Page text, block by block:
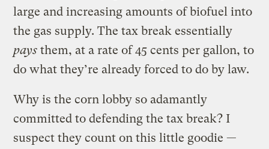
large and increasing amounts of biofuel into
the gas supply. The tax break essentially
pays them, at a rate of 45 cents per gallon, to
do what they’re already forced to do by law.
Why is the corn lobby so adamantly
committed to defending the tax break? I
suspect they count on this little goodie —